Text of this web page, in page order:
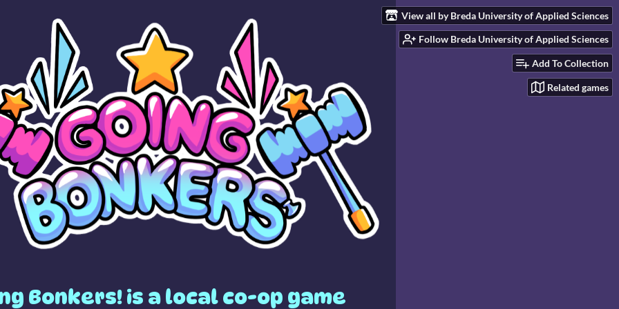
View all by Breda University of Applied Sciences
Follow Breda University of Applied Sciences
Add To Collection
Related games
Bonkers! is a local co-op game